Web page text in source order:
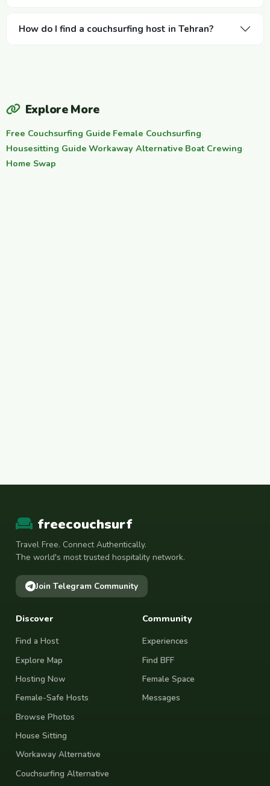
How do I find a couchsurfing host in Tehran?
Explore More
Free Couchsurfing Guide·Female Couchsurfing·
Housesitting Guide·Workaway Alternative·Boat Crewing·
Home Swap
freecouchsurf
Travel Free. Connect Authentically.
The world's most trusted hospitality network.
Join Telegram Community
Discover
Find a Host
Explore Map
Hosting Now
Female-Safe Hosts
Browse Photos
House Sitting
Workaway Alternative
Couchsurfing Alternative
Community
Experiences
Find BFF
Female Space
Messages